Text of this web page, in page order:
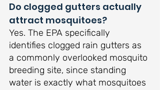
Do clogged gutters actually
attract mosquitoes?
Yes. The EPA specifically
identifies clogged rain gutters as
a commonly overlooked mosquito
breeding site, since standing
water is exactly what mosquitoes